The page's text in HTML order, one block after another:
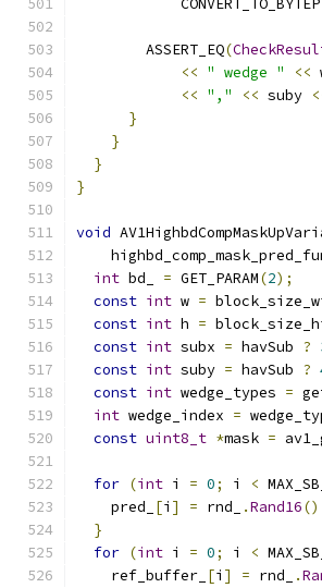
        ASSERT_EQ
(
<< " wedge " <<
<< "," << suby
}
}
}
}
void
int bd_ = GET_PARAM(2);
const int w =
const int h =
const int subx = havSub ?
const int suby = havSub ?
const int wedge_types =
int wedge_index =
const uint8_t *mask =
for (int i = 0; i <
    pred_
[i ] = rnd_ .Rand16()
}
for (int i = 0; i <
    ref_buffer_
[i ] = rnd_ .